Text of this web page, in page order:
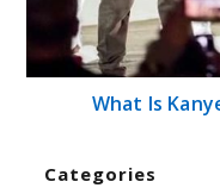
What Is
Categories